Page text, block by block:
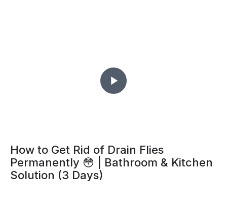
How to Get Rid of Drain Flies
Permanently 😳 | Bathroom & Kitchen
Solution (3 Days)